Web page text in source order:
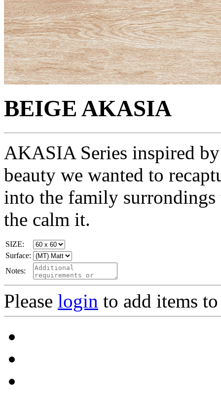
BEIGE AKASIA
AKASIA Series inspired
beauty we wanted to
into the family
the calm it.
SIZE:
Surface:
Notes:
Please login to add items